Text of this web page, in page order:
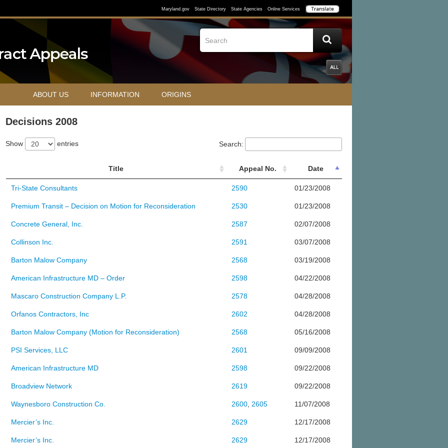
Maryland.gov State Directory State Agencies Online Services
ABOUT US INFORMATION ORIGINS
Decisions 2008
Show entries Search:
Title Appeal No. Date
Tri-State Consultants 2590 01/23/2008
Premium Transit – Decision on Motion for Reconsideration 2530 01/23/2008
Concrete General, Inc. 2587 02/07/2008
Collinson Inc. 2591 03/07/2008
Barton Malow Company 2568 03/19/2008
American Infrastructure MD – Order 2598 04/22/2008
Mascaro Construction Company L.P. 2578 04/28/2008
Orfanos Contractors, Inc 2602 04/28/2008
Barton Malow Company (Motion for Reconsideration) 2568 05/16/2008
PSI Services, LLC 2601 09/09/2008
American Infrastructure MD 2598 09/22/2008
Broadview Network 2619 09/22/2008
Waynesboro Construction Co. 2600, 2605 11/07/2008
Mercier’s Inc. 2629 12/17/2008
Mercier’s Inc. 2629 12/17/2008